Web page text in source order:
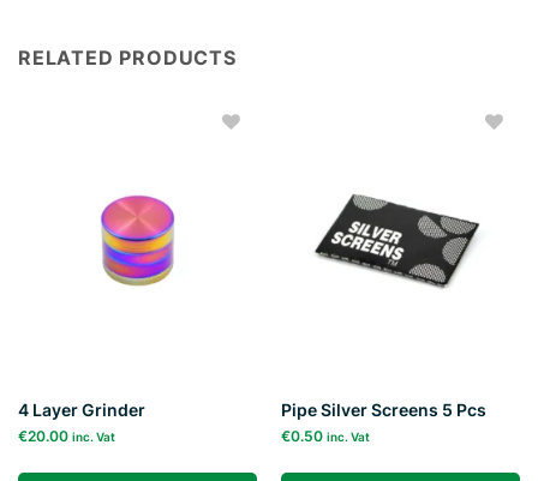
RELATED PRODUCTS
4 Layer Grinder
€20.00 inc. Vat
Pipe Silver Screens 5 Pcs
€0.50 inc. Vat